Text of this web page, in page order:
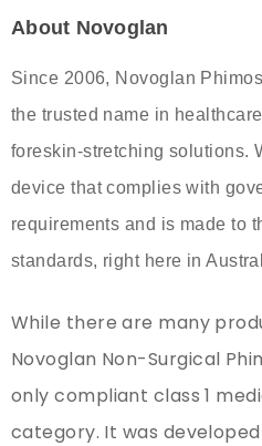
About Novoglan
Since 2006, Novoglan
the trusted name in
foreskin-stretching solutions.
device that complies with
requirements and is made to
standards, right here in
While there are many
Novoglan Non-Surgical
only compliant class 1
category. It was